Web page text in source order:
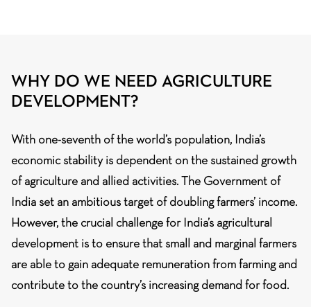
WHY DO WE NEED AGRICULTURE
DEVELOPMENT?
With one-seventh of the world’s population, India’s
economic stability is dependent on the sustained growth
of agriculture and allied activities. The Government of
India set an ambitious target of doubling farmers’ income.
However, the crucial challenge for India’s agricultural
development is to ensure that small and marginal farmers
are able to gain adequate remuneration from farming and
contribute to the country’s increasing demand for food.